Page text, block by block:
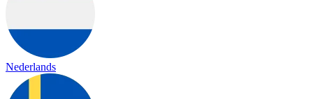
Nederlands